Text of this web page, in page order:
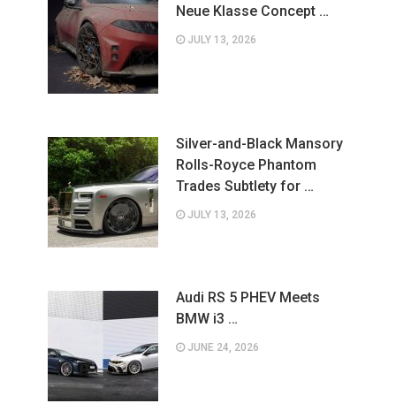
Neue Klasse Concept …
JULY 13, 2026
Silver-and-Black Mansory
Rolls-Royce Phantom
Trades Subtlety for …
JULY 13, 2026
Audi RS 5 PHEV Meets
BMW i3 …
JUNE 24, 2026